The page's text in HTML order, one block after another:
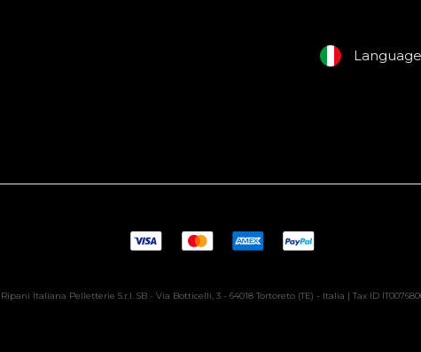
Language
Ripani Italiana Pelletterie S.r.l. SB - Via Botticelli, 3 - 64018 Tortoreto (TE) - Italia | Tax ID